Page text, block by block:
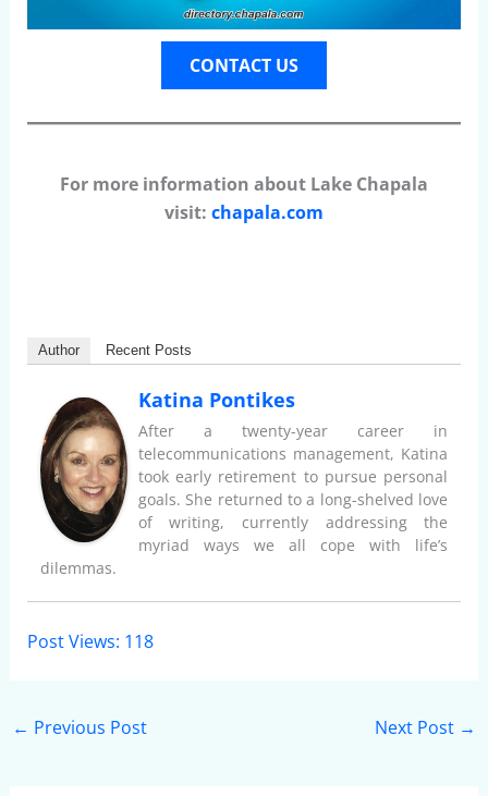
CONTACT US
For more information about Lake Chapala
visit: chapala.com
Author Recent Posts
Katina Pontikes
After a twenty-year career in
telecommunications management, Katina
took early retirement to pursue personal
goals. She returned to a long-shelved love
of writing, currently addressing the
myriad ways we all cope with life’s
dilemmas.
Post Views: 118
← Previous Post Next Post →